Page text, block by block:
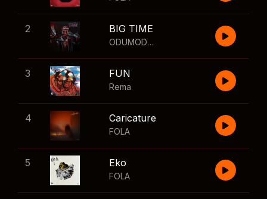
2 BIG TIME
ODUMODUBLVCK
3 FUN
Rema
4 Caricature
FOLA
5 Eko
FOLA